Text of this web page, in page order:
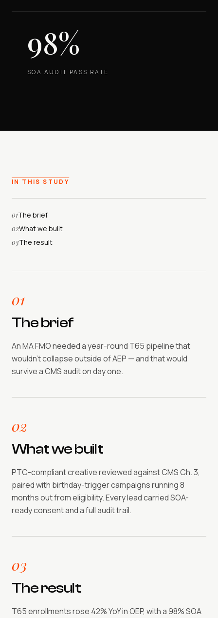
98%
SOA AUDIT PASS RATE
IN THIS STUDY
01The brief
02What we built
03The result
01
The brief
An MA FMO needed a year-round T65 pipeline that
wouldn't collapse outside of AEP — and that would
survive a CMS audit on day one.
02
What we built
PTC-compliant creative reviewed against CMS Ch. 3,
paired with birthday-trigger campaigns running 8
months out from eligibility. Every lead carried SOA-
ready consent and a full audit trail.
03
The result
T65 enrollments rose 42% YoY in OEP, with a 98% SOA